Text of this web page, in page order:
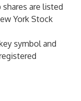
are listed
York Stock
symbol and